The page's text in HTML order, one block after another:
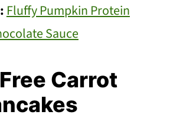
Fluffy Pumpkin Protein
Sauce
Carrot